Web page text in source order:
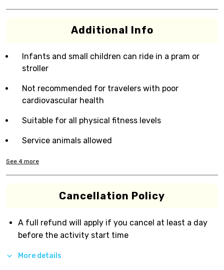
Additional Info
Infants and small children can ride in a pram or
stroller
Not recommended for travelers with poor
cardiovascular health
Suitable for all physical fitness levels
Service animals allowed
See 4 more
Cancellation Policy
A full refund will apply if you cancel at least a day
before the activity start time
More details